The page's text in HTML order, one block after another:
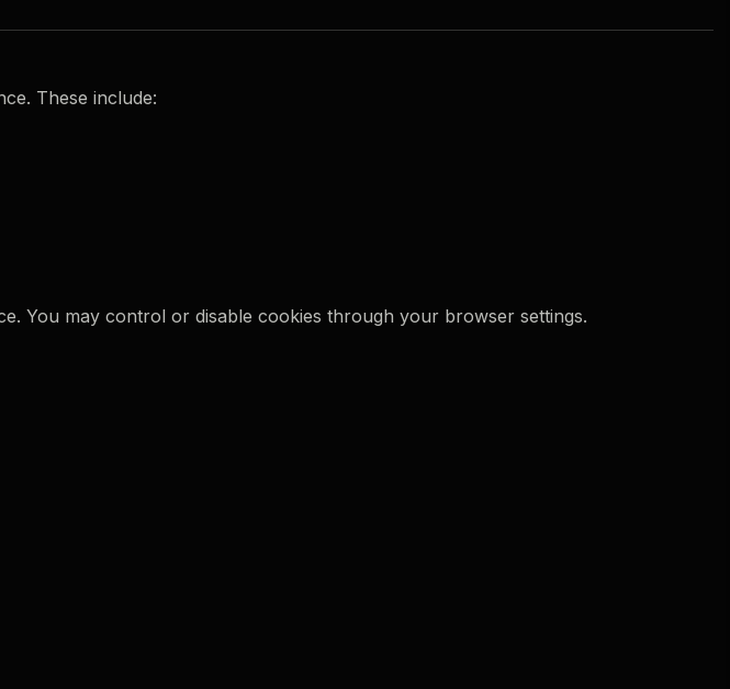
These include:
You may control or disable cookies through your browser settings.